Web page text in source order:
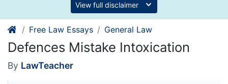
View full disclaimer
Free Law Essays General Law
Defences Mistake Intoxication
By LawTeacher